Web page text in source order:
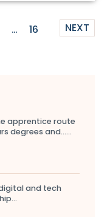
… 16 NEXT
apprentice route
degrees and…...
and tech